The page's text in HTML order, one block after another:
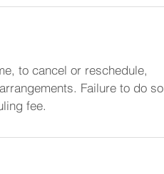
to cancel or reschedule,
Failure to do so
fee.